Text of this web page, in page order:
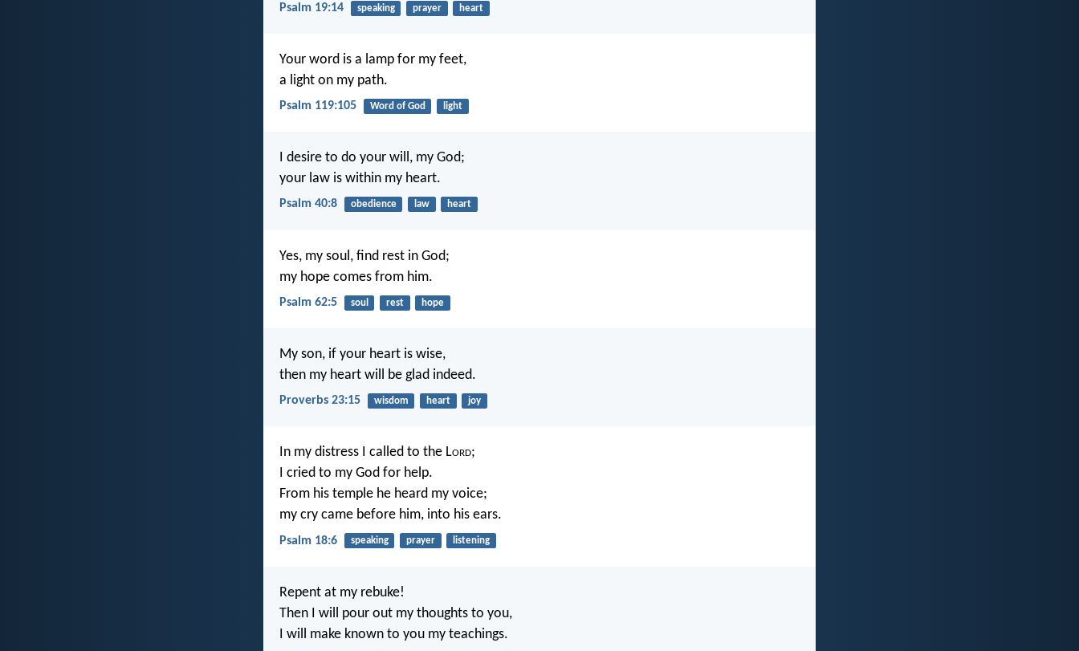
Psalm 19:14 speaking prayer heart
Your word is a lamp for my feet,
a light on my path.
Psalm 119:105 Word of God light
I desire to do your will, my God;
your law is within my heart.
Psalm 40:8 obedience law heart
Yes, my soul, find rest in God;
my hope comes from him.
Psalm 62:5 soul rest hope
My son, if your heart is wise,
then my heart will be glad indeed.
Proverbs 23:15 wisdom heart joy
In my distress I called to the Lord;
I cried to my God for help.
From his temple he heard my voice;
my cry came before him, into his ears.
Psalm 18:6 speaking prayer listening
Repent at my rebuke!
Then I will pour out my thoughts to you,
I will make known to you my teachings.